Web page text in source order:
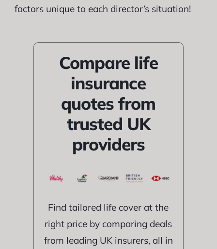
factors unique to each director’s situation!
Compare life
insurance
quotes from
trusted UK
providers
Find tailored life cover at the
right price by comparing deals
from leading UK insurers, all in